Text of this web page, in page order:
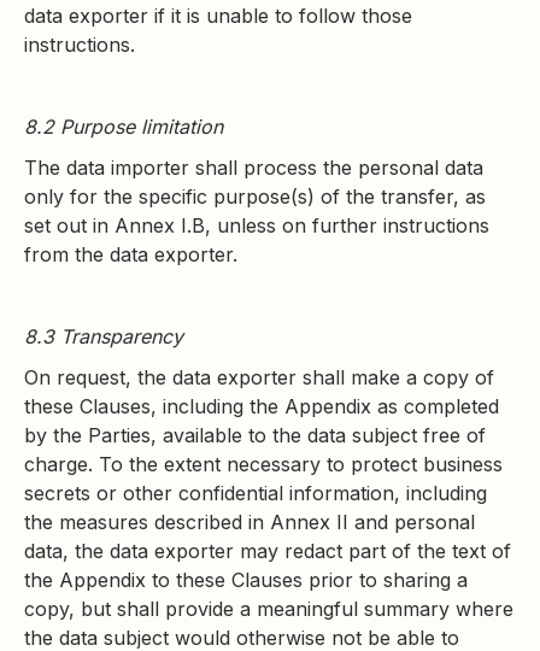
data exporter if it is unable to follow those
instructions.
8.2 Purpose limitation
The data importer shall process the personal data
only for the specific purpose(s) of the transfer, as
set out in Annex I.B, unless on further instructions
from the data exporter.
8.3 Transparency
On request, the data exporter shall make a copy of
these Clauses, including the Appendix as completed
by the Parties, available to the data subject free of
charge. To the extent necessary to protect business
secrets or other confidential information, including
the measures described in Annex II and personal
data, the data exporter may redact part of the text of
the Appendix to these Clauses prior to sharing a
copy, but shall provide a meaningful summary where
the data subject would otherwise not be able to